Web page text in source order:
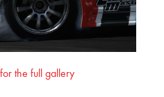
the full gallery